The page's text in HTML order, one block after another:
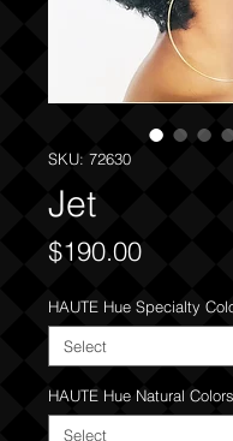
SKU: 72630
Jet
$190.00Price
HAUTE Hue Specialty
HAUTE Hue Natural